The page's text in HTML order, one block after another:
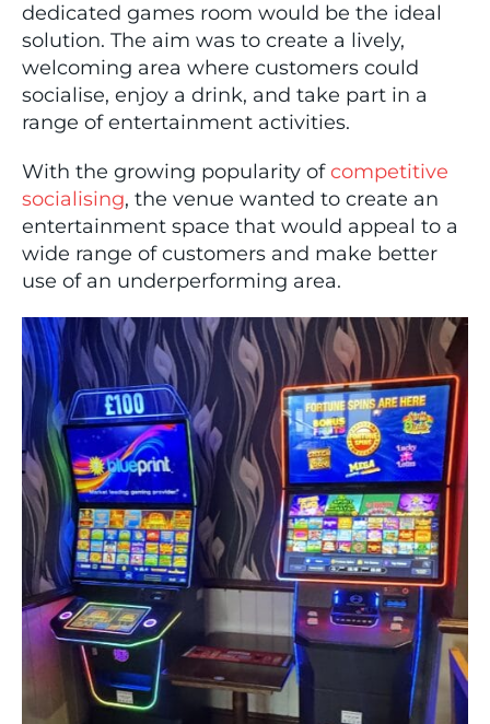
dedicated games room would be the ideal
solution. The aim was to create a lively,
welcoming area where customers could
socialise, enjoy a drink, and take part in a
range of entertainment activities.
With the growing popularity ofcompetitive
socialising, the venue wanted to create an
entertainment space that would appeal to a
wide range of customers and make better
use of an underperforming area.